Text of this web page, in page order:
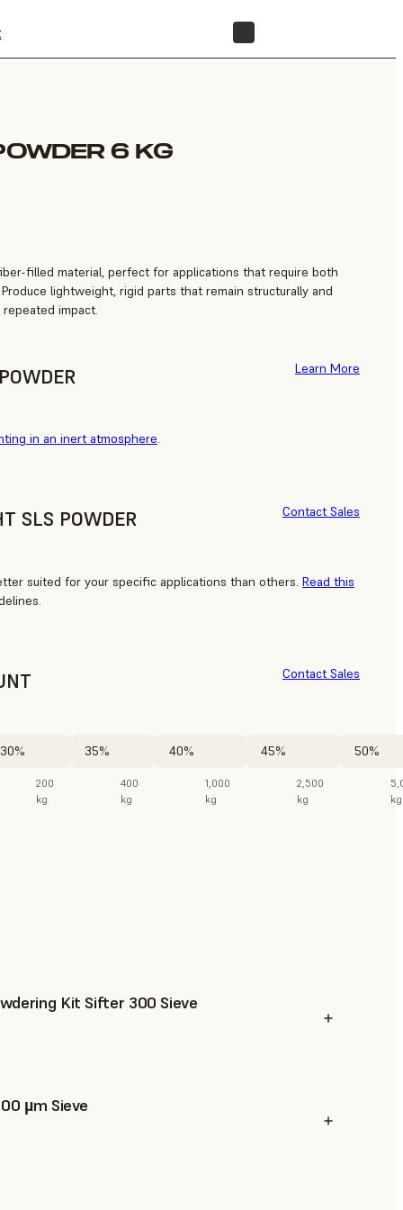
6 KG
filled material, perfect for applications that require both
lightweight, rigid parts that remain structurally and
impact.
in an inert atmosphere.
Learn More
SLS POWDER
suited for your specific applications than others. Read this
Contact Sales
30%
200
kg
35%
400
kg
40%
1,000
kg
45%
2,500
kg
50%
kg
Contact Sales
Kit Sifter 300 Sieve
µm Sieve